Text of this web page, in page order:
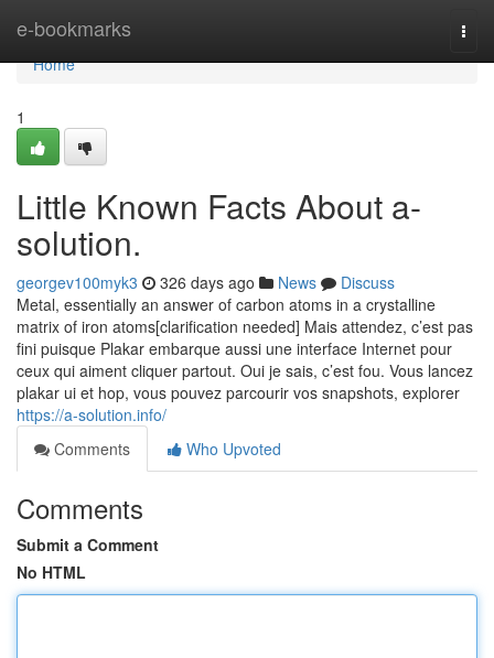
e-bookmarks
Home
Home
1
Little Known Facts About a-
solution.
georgev100myk3 326 days ago News
Discuss
Metal, essentially an answer of carbon atoms in a crystalline
matrix of iron atoms[clarification needed] Mais attendez, c’est pas
fini puisque Plakar embarque aussi une interface Internet pour
ceux qui aiment cliquer partout. Oui je sais, c’est fou. Vous lancez
plakar ui et hop, vous pouvez parcourir vos snapshots, explorer
https://a-solution.info/
Comments
Who Upvoted
Comments
Submit a Comment
No HTML